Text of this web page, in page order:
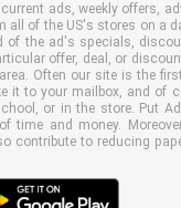
ads, weekly offers,
all of the US's stores on a
of the ad's specials,
offer, deal, or
Often our site is the
it to your mailbox, and of
or in the store. Put
time and money.
contribute to reducing